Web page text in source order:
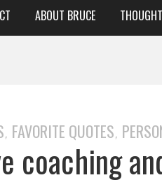
ABOUT BRUCE
, FAVORITE QUOTES,
coaching